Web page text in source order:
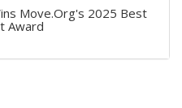
Move.Org's 2025 Best
Award